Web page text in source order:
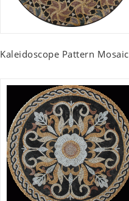
Kaleidoscope Pattern